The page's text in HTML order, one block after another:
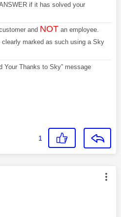
if it has solved your
and NOT an employee.
marked as such using a Sky
Your Thanks to Sky” message
1
was authored by: